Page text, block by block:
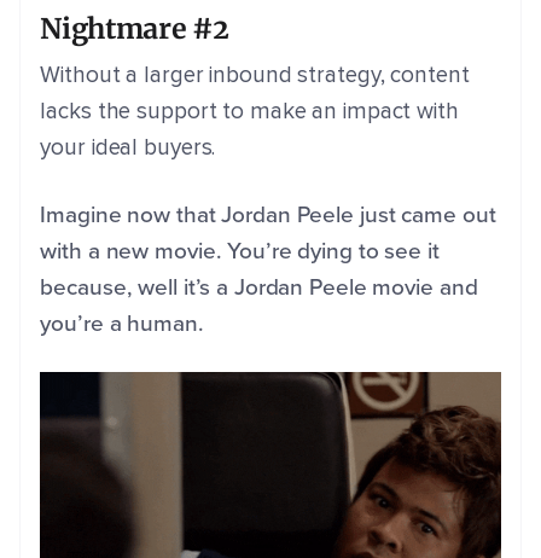
Nightmare #2
Without a larger inbound strategy, content
lacks the support to make an impact with
your ideal buyers.
Imagine now that Jordan Peele just came out
with a new movie. You’re dying to see it
because, well it’s a Jordan Peele movie and
you’re a human.